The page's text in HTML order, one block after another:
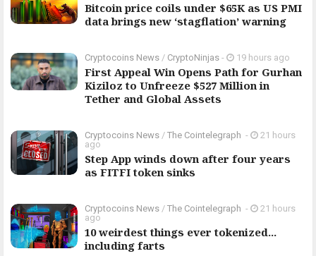
Bitcoin price coils under $65K as US PMI
data brings new ‘stagflation’ warning
Cryptocoins News / CryptoNinjas - 19 hours ago
First Appeal Win Opens Path for Gurhan
Kiziloz to Unfreeze $527 Million in
Tether and Global Assets
Cryptocoins News / The Cointelegraph ​ -
21 hours
ago
Step App winds down after four years
as FITFI token sinks
Cryptocoins News / The Cointelegraph ​ -
21 hours
ago
10 weirdest things ever tokenized...
including farts